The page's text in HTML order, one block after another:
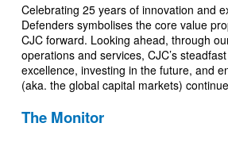
Celebrating 25 years of innovation and
Defenders symbolises the core value
CJC forward. Looking ahead, through
operations and services, CJC’s
excellence, investing in the future, and
(aka. the global capital markets)
The Monitor